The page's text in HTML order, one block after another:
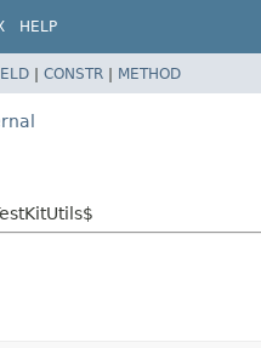
HELP
| CONSTR | METHOD